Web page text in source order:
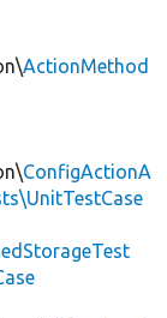
ActionMethod
ConfigActionA